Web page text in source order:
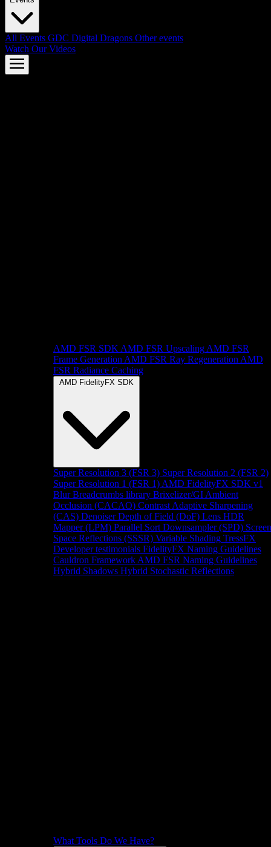
All Events GDC Digital Dragons Other events
Watch Our Videos
AMD FSR SDK AMD FSR Upscaling AMD FSR
Frame Generation AMD FSR Ray Regeneration AMD
FSR Radiance Caching
AMD FidelityFX SDK
Super Resolution 3 (FSR 3) Super Resolution 2 (FSR 2)
Super Resolution 1 (FSR 1) AMD FidelityFX SDK v1
Blur Breadcrumbs library Brixelizer/GI Ambient
Occlusion (CACAO) Contrast Adaptive Sharpening
(CAS) Denoiser Depth of Field (DoF) Lens HDR
Mapper (LPM) Parallel Sort Downsampler (SPD) Screen
Space Reflections (SSSR) Variable Shading TressFX
Developer testimonials FidelityFX Naming Guidelines
Cauldron Framework AMD FSR Naming Guidelines
Hybrid Shadows Hybrid Stochastic Reflections
What Tools Do We Have?